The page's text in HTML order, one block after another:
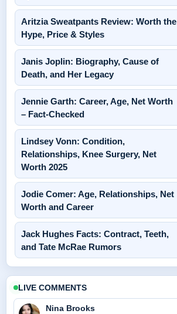
Aritzia Sweatpants Review: Worth the
Hype, Price & Styles
Janis Joplin: Biography, Cause of
Death, and Her Legacy
Jennie Garth: Career, Age, Net Worth
– Fact-Checked
Lindsey Vonn: Condition,
Relationships, Knee Surgery, Net
Worth 2025
Jodie Comer: Age, Relationships, Net
Worth and Career
Jack Hughes Facts: Contract, Teeth,
and Tate McRae Rumors
LIVE COMMENTS
Nina Brooks